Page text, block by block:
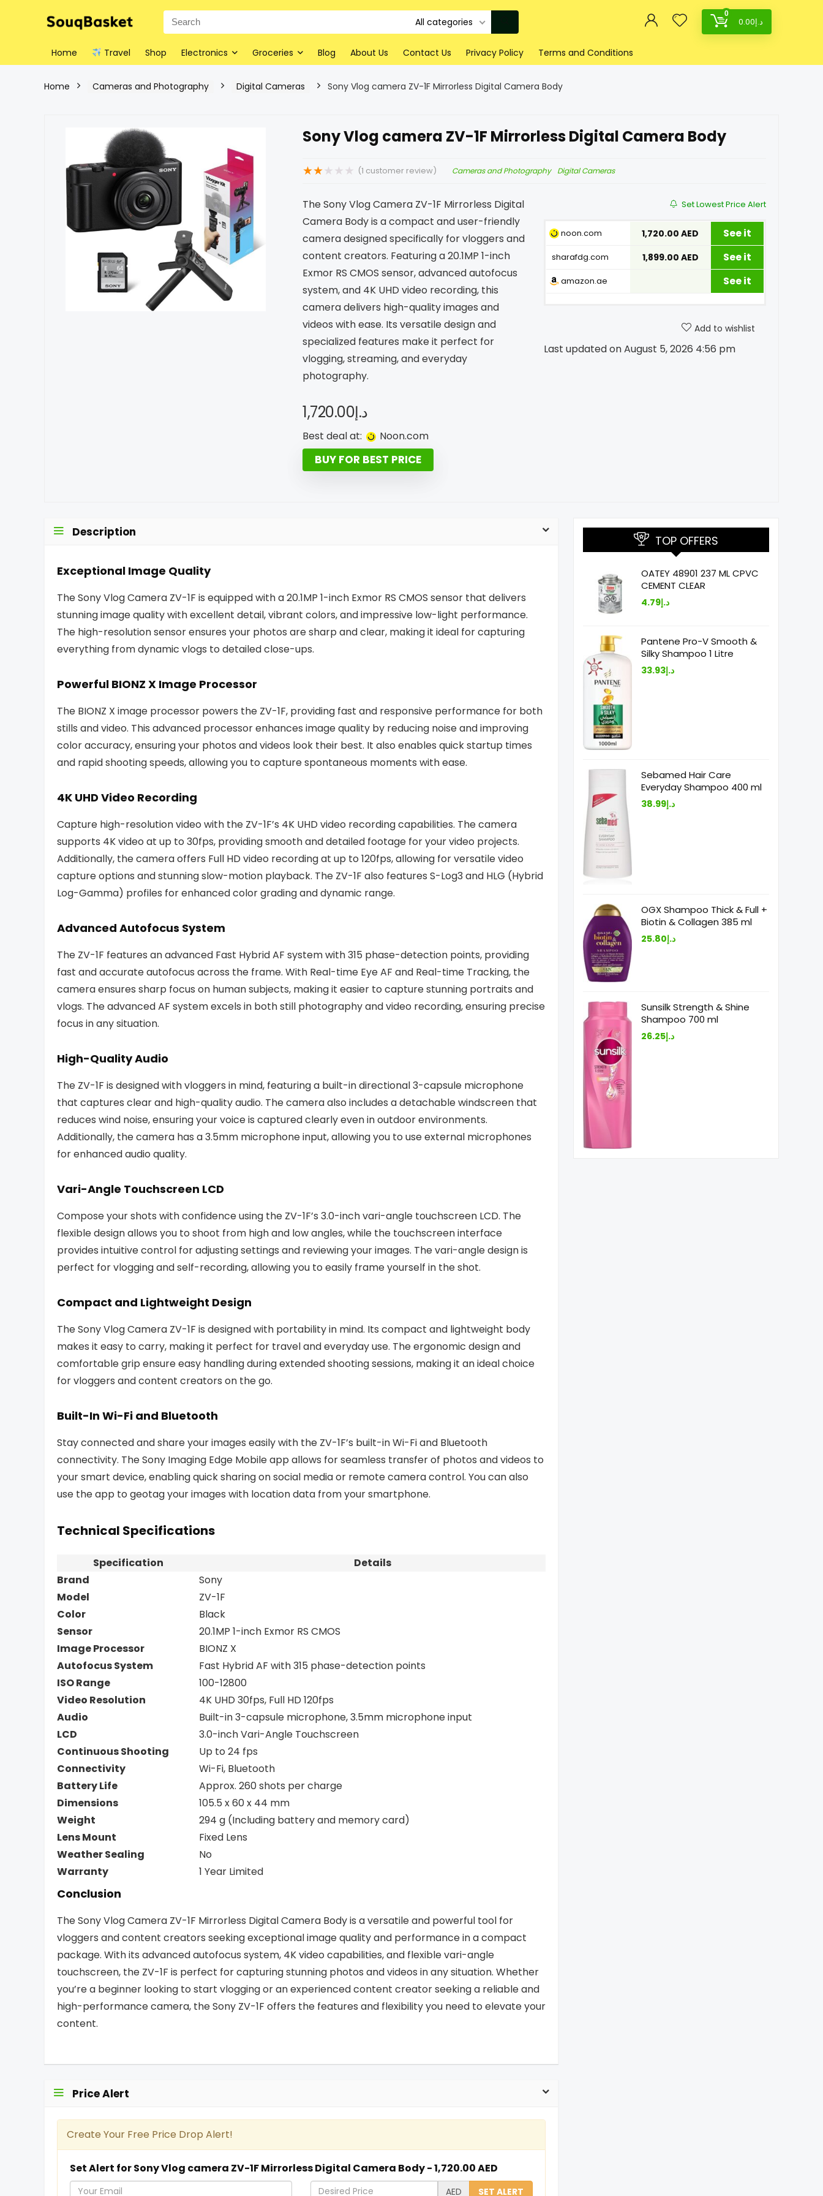
All categories
0
د.إ0.00
Home Travel Shop Electronics Groceries Blog About Us Contact Us Privacy Policy Terms and Conditions
Home Cameras and Photography Digital Cameras Sony Vlog camera ZV-1F Mirrorless Digital Camera Body
Sony Vlog camera ZV-1F Mirrorless Digital Camera Body
★★★ ★ ★ (1 customer review) Cameras and Photography Digital Cameras
The Sony Vlog Camera ZV-1F Mirrorless Digital
Camera Body is a compact and user-friendly
camera designed specifically for vloggers and
content creators. Featuring a 20.1MP 1-inch
Exmor RS CMOS sensor, advanced autofocus
system, and 4K UHD video recording, this
camera delivers high-quality images and
videos with ease. Its versatile design and
specialized features make it perfect for
vlogging, streaming, and everyday
photography.
د.إ1,720.00
Best deal at: noon.com
BUY FOR BEST PRICE
Set Lowest Price Alert
noon.com 1,720.00 AED See it
sharafdg.com 1,899.00 AED See it
amazon.ae See it
Add to wishlist
Last updated on August 5, 2026 4:56 pm
Description
Exceptional Image Quality
The Sony Vlog Camera ZV-1F is equipped with a 20.1MP 1-inch Exmor RS CMOS sensor that delivers
stunning image quality with excellent detail, vibrant colors, and impressive low-light performance.
The high-resolution sensor ensures your photos are sharp and clear, making it ideal for capturing
everything from dynamic vlogs to detailed close-ups.
Powerful BIONZ X Image Processor
The BIONZ X image processor powers the ZV-1F, providing fast and responsive performance for both
stills and video. This advanced processor enhances image quality by reducing noise and improving
color accuracy, ensuring your photos and videos look their best. It also enables quick startup times
and rapid shooting speeds, allowing you to capture spontaneous moments with ease.
4K UHD Video Recording
Capture high-resolution video with the ZV-1F’s 4K UHD video recording capabilities. The camera
supports 4K video at up to 30fps, providing smooth and detailed footage for your video projects.
Additionally, the camera offers Full HD video recording at up to 120fps, allowing for versatile video
capture options and stunning slow-motion playback. The ZV-1F also features S-Log3 and HLG (Hybrid
Log-Gamma) profiles for enhanced color grading and dynamic range.
Advanced Autofocus System
The ZV-1F features an advanced Fast Hybrid AF system with 315 phase-detection points, providing
fast and accurate autofocus across the frame. With Real-time Eye AF and Real-time Tracking, the
camera ensures sharp focus on human subjects, making it easier to capture stunning portraits and
vlogs. The advanced AF system excels in both still photography and video recording, ensuring precise
focus in any situation.
High-Quality Audio
The ZV-1F is designed with vloggers in mind, featuring a built-in directional 3-capsule microphone
that captures clear and high-quality audio. The camera also includes a detachable windscreen that
reduces wind noise, ensuring your voice is captured clearly even in outdoor environments.
Additionally, the camera has a 3.5mm microphone input, allowing you to use external microphones
for enhanced audio quality.
Vari-Angle Touchscreen LCD
Compose your shots with confidence using the ZV-1F’s 3.0-inch vari-angle touchscreen LCD. The
flexible design allows you to shoot from high and low angles, while the touchscreen interface
provides intuitive control for adjusting settings and reviewing your images. The vari-angle design is
perfect for vlogging and self-recording, allowing you to easily frame yourself in the shot.
Compact and Lightweight Design
The Sony Vlog Camera ZV-1F is designed with portability in mind. Its compact and lightweight body
makes it easy to carry, making it perfect for travel and everyday use. The ergonomic design and
comfortable grip ensure easy handling during extended shooting sessions, making it an ideal choice
for vloggers and content creators on the go.
Built-In Wi-Fi and Bluetooth
Stay connected and share your images easily with the ZV-1F’s built-in Wi-Fi and Bluetooth
connectivity. The Sony Imaging Edge Mobile app allows for seamless transfer of photos and videos to
your smart device, enabling quick sharing on social media or remote camera control. You can also
use the app to geotag your images with location data from your smartphone.
Technical Specifications
Specification
Details
Brand
Sony
Model
ZV-1F
Color
Black
Sensor
20.1MP 1-inch Exmor RS CMOS
Image Processor
BIONZ X
Autofocus System
Fast Hybrid AF with 315 phase-detection points
ISO Range
100-12800
Video Resolution
4K UHD 30fps, Full HD 120fps
Audio
Built-in 3-capsule microphone, 3.5mm microphone input
LCD
3.0-inch Vari-Angle Touchscreen
Continuous Shooting
Up to 24 fps
Connectivity
Wi-Fi, Bluetooth
Battery Life
Approx. 260 shots per charge
Dimensions
105.5 x 60 x 44 mm
Weight
294 g (Including battery and memory card)
Lens Mount
Fixed Lens
Weather Sealing
No
Warranty
1 Year Limited
Conclusion
The Sony Vlog Camera ZV-1F Mirrorless Digital Camera Body is a versatile and powerful tool for
vloggers and content creators seeking exceptional image quality and performance in a compact
package. With its advanced autofocus system, 4K video capabilities, and flexible vari-angle
touchscreen, the ZV-1F is perfect for capturing stunning photos and videos in any situation. Whether
you’re a beginner looking to start vlogging or an experienced content creator seeking a reliable and
high-performance camera, the Sony ZV-1F offers the features and flexibility you need to elevate your
content.
Price Alert
Create Your Free Price Drop Alert!
Set Alert for Sony Vlog camera ZV-1F Mirrorless Digital Camera Body - 1,720.00 AED
AED SET ALERT
TOP OFFERS
OATEY 48901 237 ML CPVC
CEMENT CLEAR
د.إ4.79
Pantene Pro-V Smooth &
Silky Shampoo 1 Litre
د.إ33.93
Sebamed Hair Care
Everyday Shampoo 400 ml
د.إ38.99
OGX Shampoo Thick & Full +
Biotin & Collagen 385 ml
د.إ25.80
Sunsilk Strength & Shine
Shampoo 700 ml
د.إ26.25